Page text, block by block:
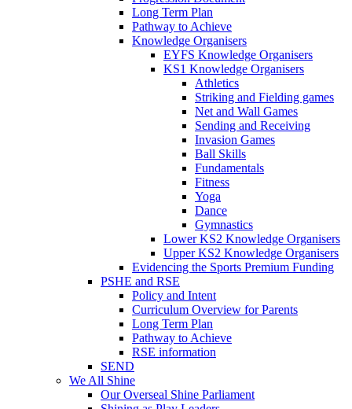
Long Term Plan
Pathway to Achieve
Knowledge Organisers
EYFS Knowledge Organisers
KS1 Knowledge Organisers
Athletics
Striking and Fielding games
Net and Wall Games
Sending and Receiving
Invasion Games
Ball Skills
Fundamentals
Fitness
Yoga
Dance
Gymnastics
Lower KS2 Knowledge Organisers
Upper KS2 Knowledge Organisers
Evidencing the Sports Premium Funding
PSHE and RSE
Policy and Intent
Curriculum Overview for Parents
Long Term Plan
Pathway to Achieve
RSE information
SEND
We All Shine
Our Overseal Shine Parliament